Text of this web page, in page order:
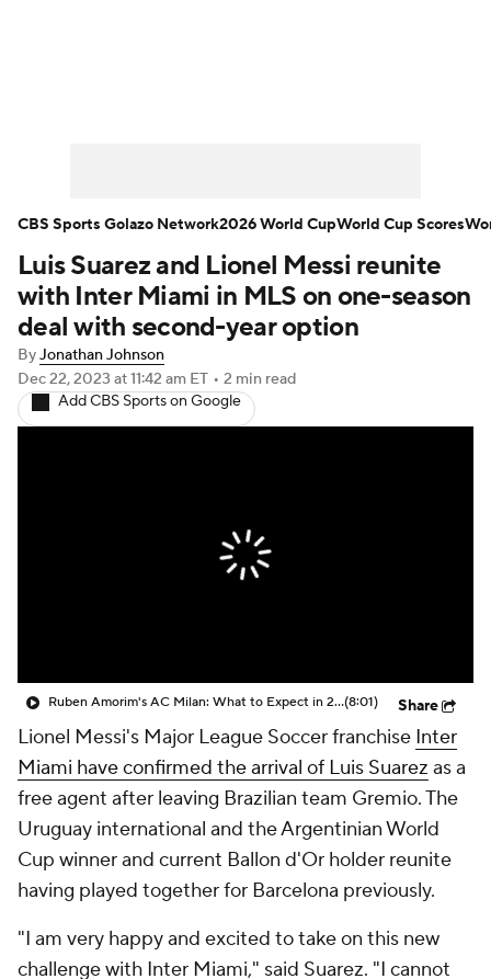
Bundesliga La Liga Liga MX
Carabao Cup World Cup
EFL Championship
Women's Champions League
CBS Sports Golazo Network
Luis Suarez and Lionel Messi reunite
with Inter Miami in MLS on one-season
deal with second-year option
ByJonathan Johnson
Dec 22, 2023 at 11:42 am ET • 2 min read
Add CBS Sports on Google
Ruben Amorim's AC Milan: What to Expect in 2026/27 - Morning Footy(8:01) Share
Lionel Messi's Major League Soccer franchise Inter
Miami have confirmed the arrival of Luis Suarez as a
free agent after leaving Brazilian team Gremio. The
Uruguay international and the Argentinian World
Cup winner and current Ballon d'Or holder reunite
having played together for Barcelona previously.
"I am very happy and excited to take on this new
challenge with Inter Miami," said Suarez. "I cannot
CBS Sports Golazo Network2026 World CupWorld Cup Scores